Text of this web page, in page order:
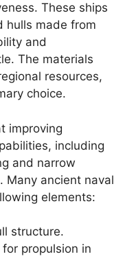
These ships
hulls made from
and
The materials
resources,
choice.
improving
including
and narrow
Many ancient naval
elements:
structure.
propulsion in